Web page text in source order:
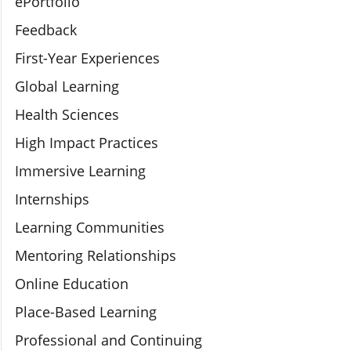
Feedback
First-Year Experiences
Global Learning
Health Sciences
High Impact Practices
Immersive Learning
Internships
Learning Communities
Mentoring Relationships
Online Education
Place-Based Learning
Professional and Continuing